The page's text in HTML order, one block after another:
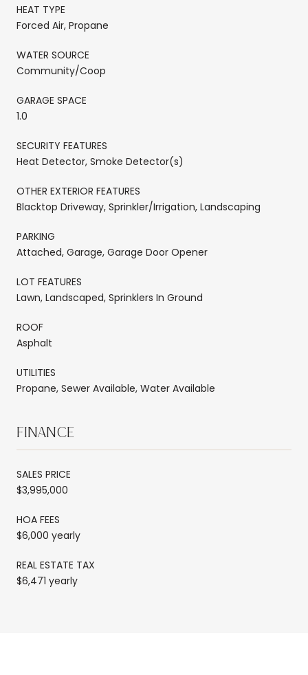
HEAT TYPE
Forced Air, Propane
WATER SOURCE
Community/Coop
GARAGE SPACE
1.0
SECURITY FEATURES
Heat Detector, Smoke Detector(s)
OTHER EXTERIOR FEATURES
Blacktop Driveway, Sprinkler/Irrigation, Landscaping
PARKING
Attached, Garage, Garage Door Opener
LOT FEATURES
Lawn, Landscaped, Sprinklers In Ground
ROOF
Asphalt
UTILITIES
Propane, Sewer Available, Water Available
FINANCE
SALES PRICE
$3,995,000
HOA FEES
$6,000 yearly
REAL ESTATE TAX
$6,471 yearly